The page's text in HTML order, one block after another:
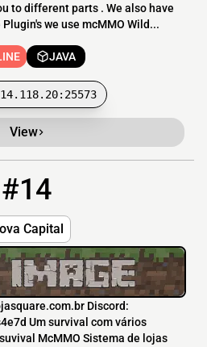
to different parts . We also have
we use mcMMO Wild...
JAVA
View
#14
Capital
Discord:
Um survival com vários
McMMO Sistema de lojas